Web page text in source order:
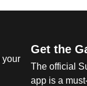
your
Get the
The official
app is a